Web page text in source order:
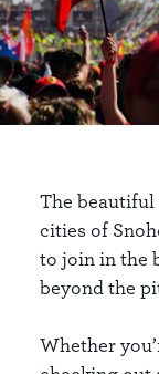
The
cities of
to join in the
beyond the
Whether